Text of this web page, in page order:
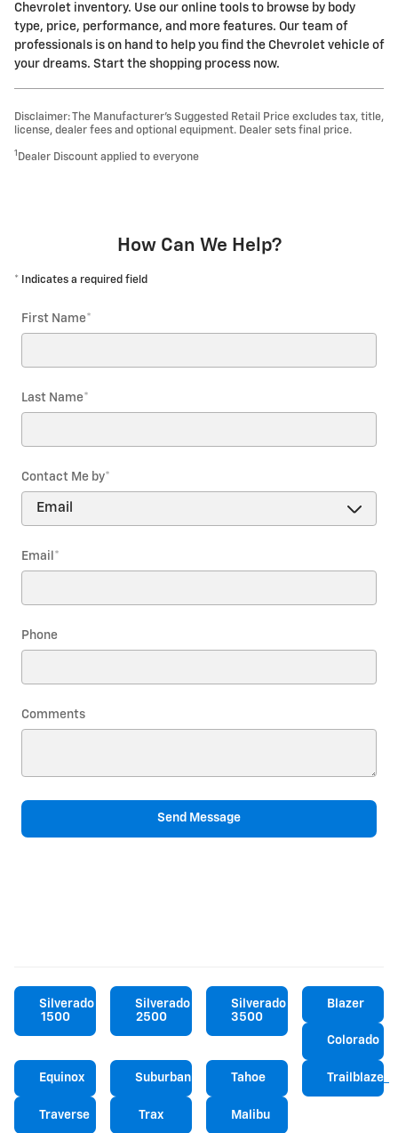
Chevrolet inventory. Use our online tools to browse by body
type, price, performance, and more features. Our team of
professionals is on hand to help you find the Chevrolet vehicle of
your dreams. Start the shopping process now.
Disclaimer: The Manufacturer’s Suggested Retail Price excludes tax, title,
license, dealer fees and optional equipment. Dealer sets final price.
1 Dealer Discount applied to everyone
How Can We Help?
* Indicates a required field
First Name*
Last Name*
Contact Me by*
Email *
Phone
Comments
Send Message
Silverado
1500
Silverado
2500
Silverado
3500
Blazer
Colorado
Equinox Suburban Tahoe Trailblazer
Traverse Trax Malibu